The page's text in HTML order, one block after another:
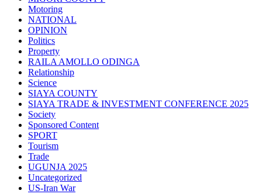
Motoring
NATIONAL
OPINION
Politics
Property
RAILA AMOLLO ODINGA
Relationship
Science
SIAYA COUNTY
SIAYA TRADE & INVESTMENT CONFERENCE 2025
Society
Sponsored Content
SPORT
Tourism
Trade
UGUNJA 2025
Uncategorized
US-Iran War